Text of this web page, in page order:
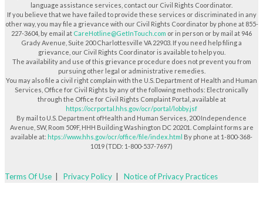
language assistance services, contact our Civil Rights Coordinator.
If you believe that we have failed to provide these services or discriminated in any
other way, you may file a grievance with our Civil Rights Coordinator by phone at 855-
227-3604, by email at CareHotline@GetInTouch.com or in person or by mail at 946
Grady Avenue, Suite 200 Charlottesville VA 22903. If you need help filing a
grievance, our Civil Rights Coordinator is available to help you.
The availability and use of this grievance procedure does not prevent you from
pursuing other legal or administrative remedies.
You may also file a civil right complain with the U.S. Department of Health and Human
Services, Office for Civil Rights by any of the following methods: Electronically
through the Office for Civil Rights Complaint Portal, available at
https://ocrportal.hhs.gov/ocr/portal/lobby.jsf
By mail to U.S. Department ofHealth and Human Services, 200 Independence
Avenue, SW, Room 509F, HHH Building Washington DC 20201. Complaint forms are
available at: htps://www.hhs.gov/ocr/office/file/index.html By phone at 1-800-368-
1019 (TDD: 1-800-537-7697)
Terms Of Use Privacy Policy Notice of Privacy Practices